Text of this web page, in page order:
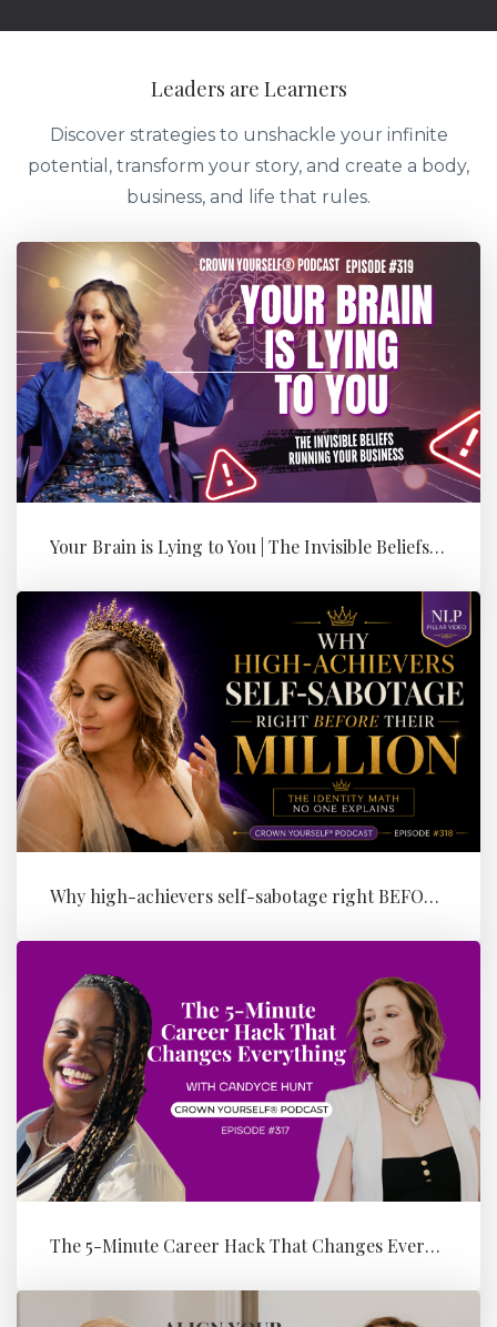
Leaders are Learners
Discover strategies to unshackle your infinite
potential, transform your story, and create a body,
business, and life that rules.
Your Brain is Lying to You | The Invisible Beliefs Running Your Bus...
Why high-achievers self-sabotage right BEFORE their Million (the id...
The 5-Minute Career Hack That Changes Everything with Candyce Hunt